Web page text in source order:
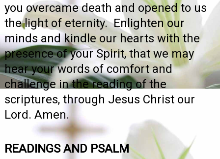
you overcame death and opened to us
the light of eternity. Enlighten our
minds and kindle our hearts with the
presence of your Spirit, that we may
hear your words of comfort and
challenge in the reading of the
scriptures, through Jesus Christ our
Lord. Amen.
READINGS AND PSALM